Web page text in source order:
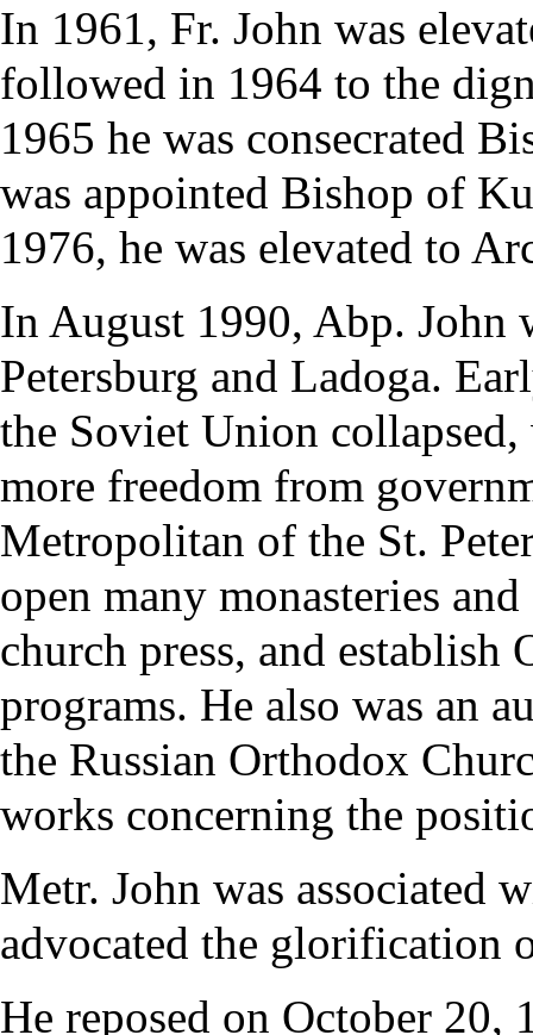
In 1961, Fr. John was
followed in 1964 to the
1965 he was consecrated
was appointed Bishop of
1976, he was elevated to
In August 1990, Abp. John
Petersburg and Ladoga.
the Soviet Union
more freedom from
Metropolitan of the St.
open many monasteries
church press, and
programs. He also was an
the Russian Orthodox
works concerning the
Metr. John was associated
advocated the glorification
He reposed on October 20,